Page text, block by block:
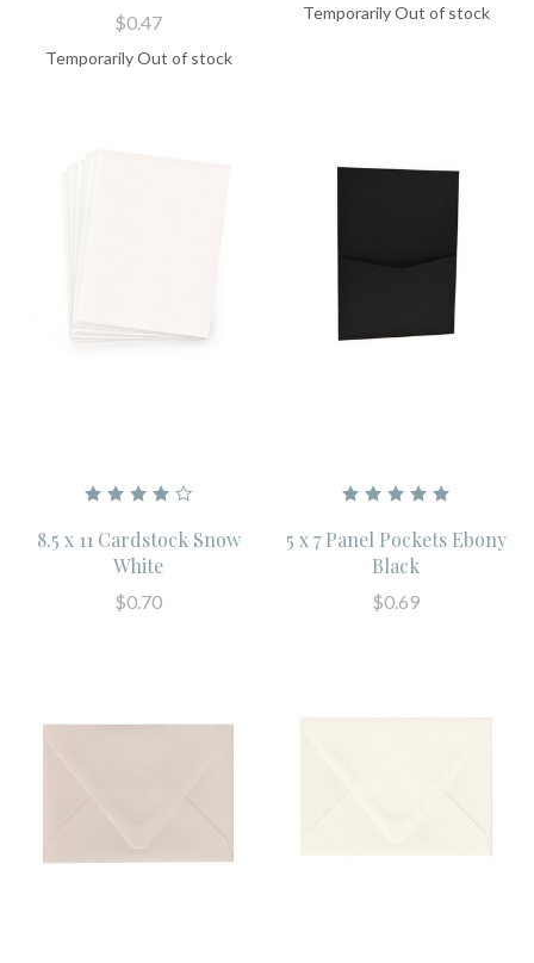
$0.47
Temporarily Out of stock
Temporarily Out of stock
8.5 x 11 Cardstock Snow
White
$0.70
5 x 7 Panel Pockets Ebony
Black
$0.69